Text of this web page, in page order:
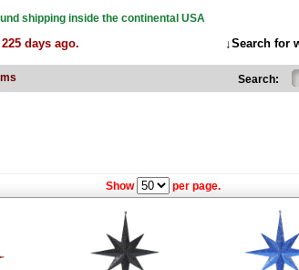
shipping inside the continental USA
days ago. ↓Search for
Search:
Show per page.